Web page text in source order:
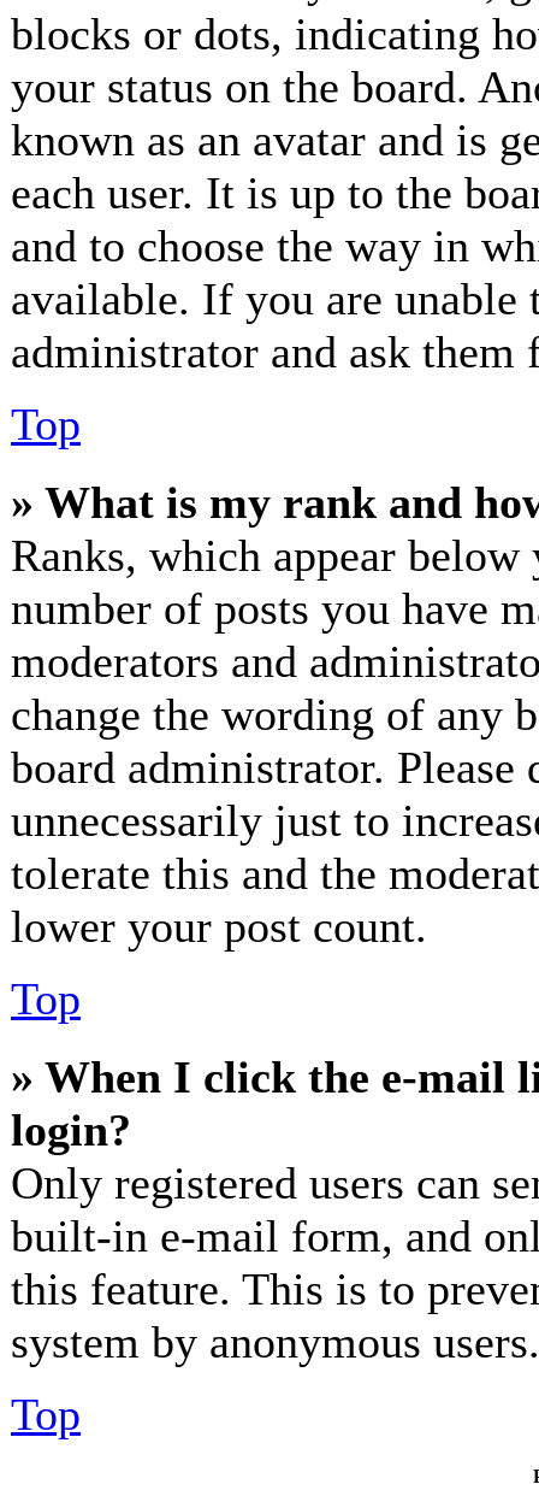
blocks or dots, indicating
your status on the board.
known as an avatar and is
each user. It is up to the
and to choose the way in
available. If you are unable
administrator and ask them
Top
» What is my rank and
Ranks, which appear
number of posts you have
moderators and
change the wording of any
board administrator. Please
unnecessarily just to
tolerate this and the
lower your post count.
Top
» When I click the e-mail
login?
Only registered users can
built-in e-mail form, and
this feature. This is to
system by anonymous users.
Top